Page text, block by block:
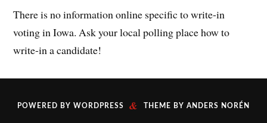
There is no information online specific to write-in
voting in Iowa. Ask your local polling place how to
write-in a candidate!
POWERED BY WORDPRESS & THEME BY ANDERS NORÉN